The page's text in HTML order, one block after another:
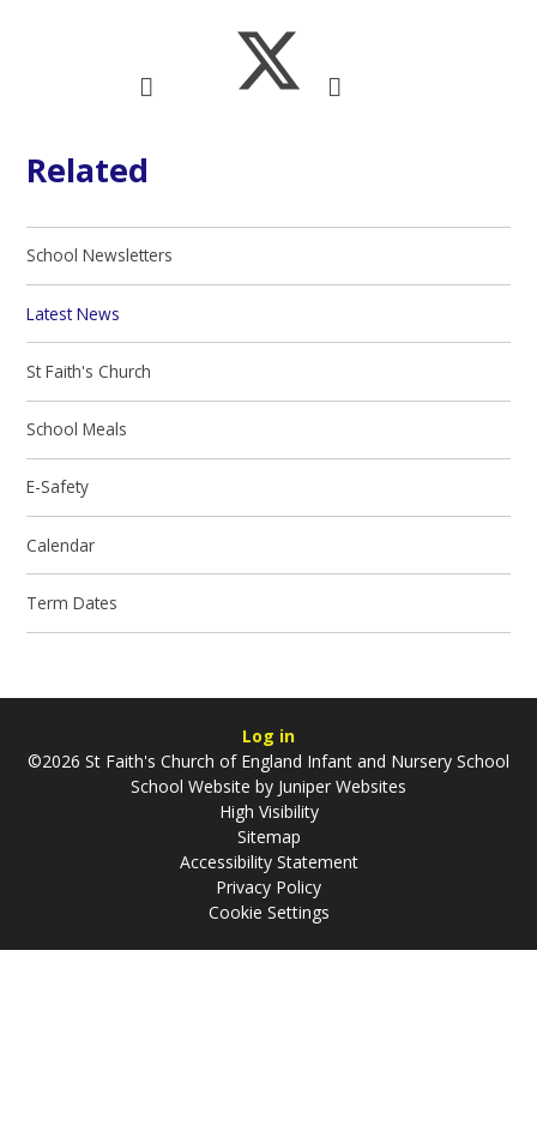
Related
School Newsletters
Latest News
St Faith's Church
School Meals
E-Safety
Calendar
Term Dates
Log in
©2026 St Faith's Church of England Infant and Nursery School
School Website by Juniper Websites
High Visibility
Sitemap
Accessibility Statement
Privacy Policy
Cookie Settings